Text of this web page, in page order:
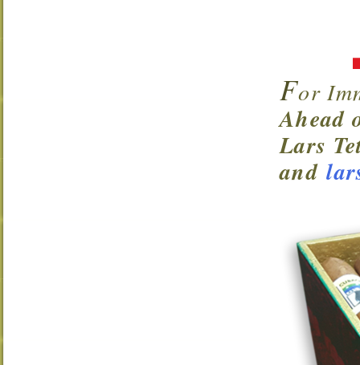
For
Ahead
Lars
and